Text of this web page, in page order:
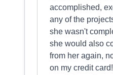
accomplished,
any of the
she wasn't
she would also
from her again,
on my credit